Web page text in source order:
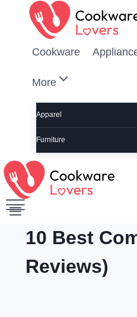
Skip to content
Cookware
More
Apparel
Furniture
10 Best
Reviews)